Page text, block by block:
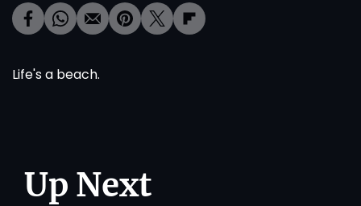
Life's a beach.
Up Next